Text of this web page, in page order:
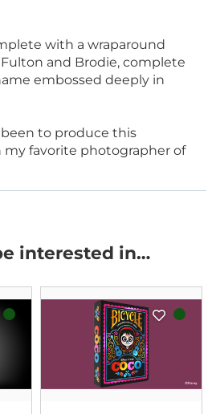
with a wraparound
and Brodie, complete
embossed deeply in
to produce this
my favorite photographer of
interested in…